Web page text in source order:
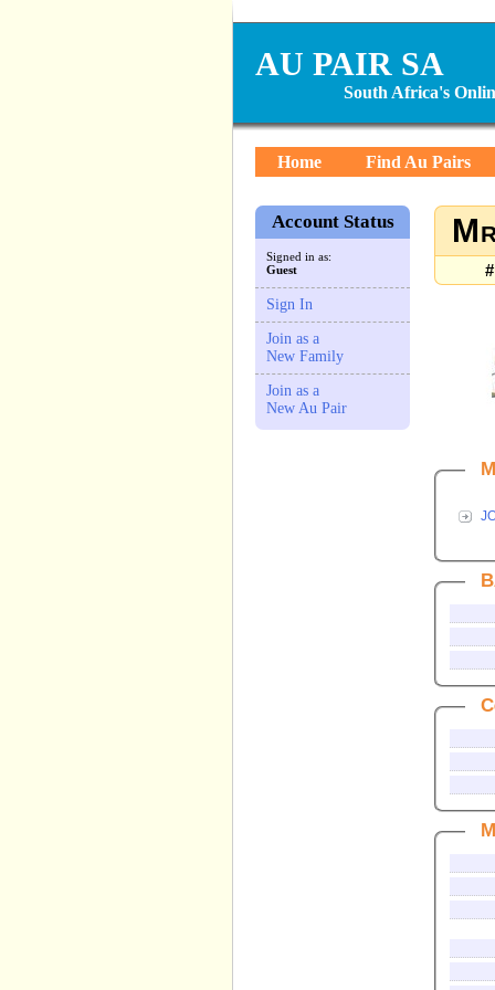
AU PAIR SA
South Africa's
Home Find Au Pairs
Account Status
Signed in as:
Guest
Sign In
Join as a
New Family
Join as a
New Au Pair